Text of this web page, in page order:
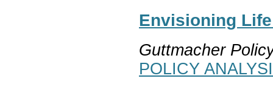
Envisioning
Guttmacher
POLICY